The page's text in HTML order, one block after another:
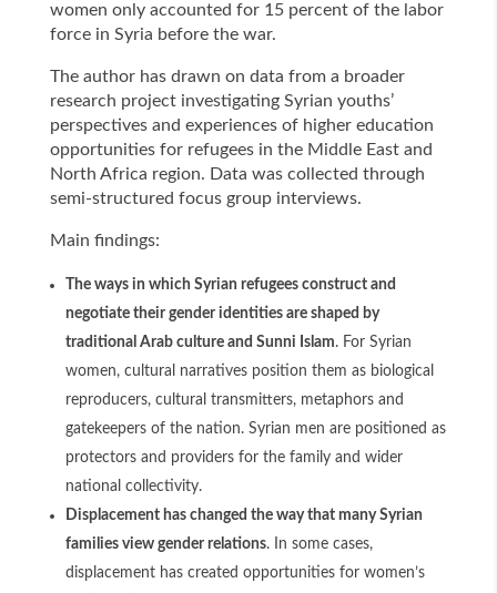
women only accounted for 15 percent of the labor
force in Syria before the war.
The author has drawn on data from a broader
research project investigating Syrian youths’
perspectives and experiences of higher education
opportunities for refugees in the Middle East and
North Africa region. Data was collected through
semi-structured focus group interviews.
Main findings:
The ways in which Syrian refugees construct and
negotiate their gender identities are shaped by
traditional Arab culture and Sunni Islam. For Syrian
women, cultural narratives position them as biological
reproducers, cultural transmitters, metaphors and
gatekeepers of the nation. Syrian men are positioned as
protectors and providers for the family and wider
national collectivity.
Displacement has changed the way that many Syrian
families view gender relations. In some cases,
displacement has created opportunities for women’s